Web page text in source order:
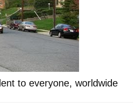
to everyone, worldwide